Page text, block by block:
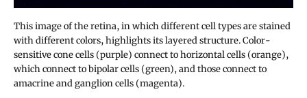
This image of the retina, in which different cell types are stained
with different colors, highlights its layered structure. Color-
sensitive cone cells (purple) connect to horizontal cells (orange),
which connect to bipolar cells (green), and those connect to
amacrine and ganglion cells (magenta).